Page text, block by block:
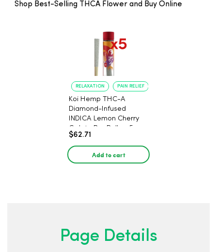
Shop Best-Selling THCA Flower and Buy Online
RELAXATION PAIN RELIEF
Koi Hemp THC-A
Diamond-Infused
INDICA Lemon Cherry
Gelato Pre Rolls - 5
PACK, 1 gram
$62.71
Add to cart
Page Details